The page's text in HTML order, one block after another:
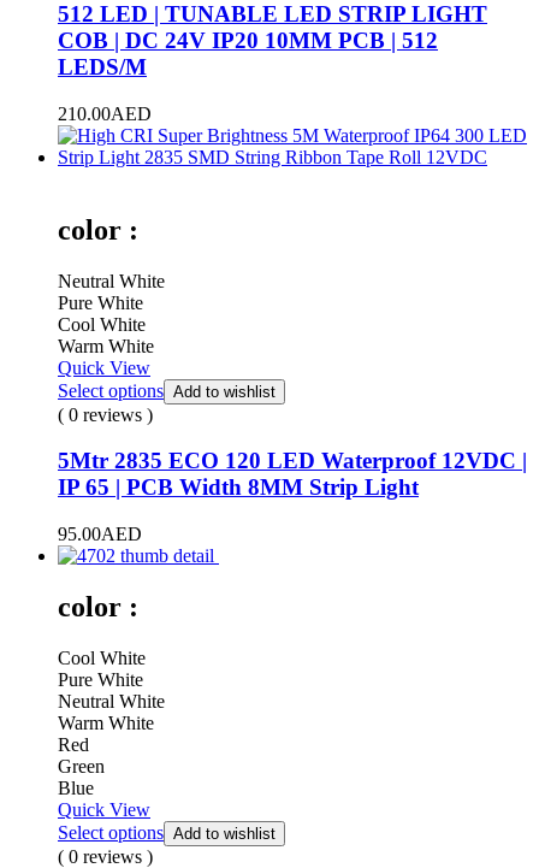
512 LED | TUNABLE LED STRIP LIGHT
COB | DC 24V IP20 10MM PCB | 512
LEDS/M
210.00AED
color :
Neutral White
Pure White
Cool White
Warm White
Quick View
Select options Add to wishlist
( 0 reviews )
5Mtr 2835 ECO 120 LED Waterproof 12VDC |
IP 65 | PCB Width 8MM Strip Light
95.00AED
color :
Cool White
Pure White
Neutral White
Warm White
Red
Green
Blue
Quick View
Select options Add to wishlist
( 0 reviews )